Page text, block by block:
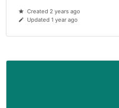
Created 2 years ago
Updated 1 year ago